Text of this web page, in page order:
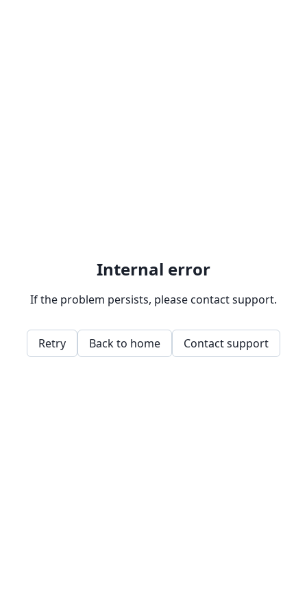
Internal error
If the problem persists, please contact support.
Retry Back to home Contact support